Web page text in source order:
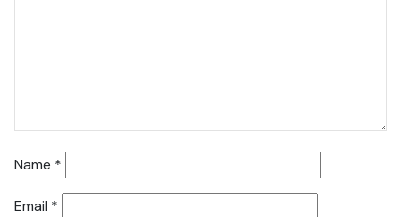
Name *
Email *